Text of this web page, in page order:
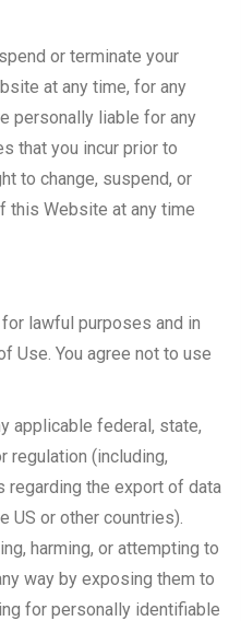
or terminate your
at any time, for any
personally liable for any
that you incur prior to
to change, suspend, or
this Website at any time
lawful purposes and in
Use. You agree not to use
applicable federal, state,
regulation (including,
regarding the export of data
US or other countries).
harming, or attempting to
way by exposing them to
for personally identifiable